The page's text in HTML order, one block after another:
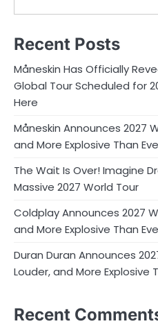
Recent Posts
Måneskin Has Officially
Global Tour Scheduled for
Here
Måneskin Announces 2027
and More Explosive Than
The Wait Is Over! Imagine
Massive 2027 World Tour
Coldplay Announces 2027
and More Explosive Than
Duran Duran Announces
Louder, and More Explosive
Recent